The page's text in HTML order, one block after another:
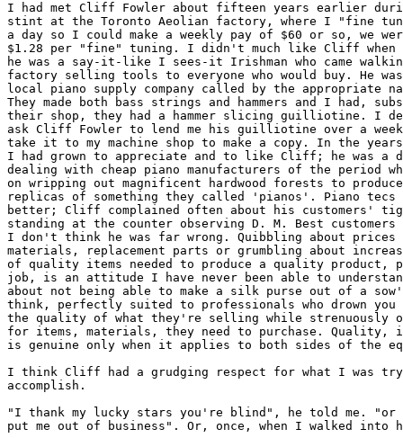
I had met Cliff Fowler about fifteen years earlier
stint at the Toronto Aeolian factory, where I "fine
a day so I could make a weekly pay of $60 or so, we
$1.28 per "fine" tuning. I didn't much like Cliff
he was a say-it-like I sees-it Irishman who came
factory selling tools to everyone who would buy. He
local piano supply company called by the appropriate
They made both bass strings and hammers and I had,
their shop, they had a hammer slicing guilliotine. I
ask Cliff Fowler to lend me his guilliotine over a
take it to my machine shop to make a copy. In the
I had grown to appreciate and to like Cliff; he was a
dealing with cheap piano manufacturers of the period
on wripping out magnificent hardwood forests to
replicas of something they called 'pianos'. Piano tecs
better; Cliff complained often about his customers'
standing at the counter observing D. M. Best customers
I don't think he was far wrong. Quibbling about prices
materials, replacement parts or grumbling about
of quality items needed to produce a quality product,
job, is an attitude I have never been able to
about not being able to make a silk purse out of a
think, perfectly suited to professionals who drown you
the quality of what they're selling while strenuously
for items, materials, they need to purchase. Quality,
is genuine only when it applies to both sides of the
I think Cliff had a grudging respect for what I was
accomplish.
"I thank my lucky stars you're blind", he told me. "or
put me out of business". Or, once, when I walked